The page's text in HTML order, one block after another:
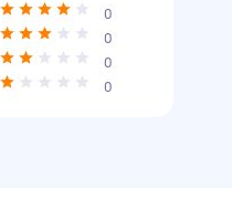
0
0
0
0